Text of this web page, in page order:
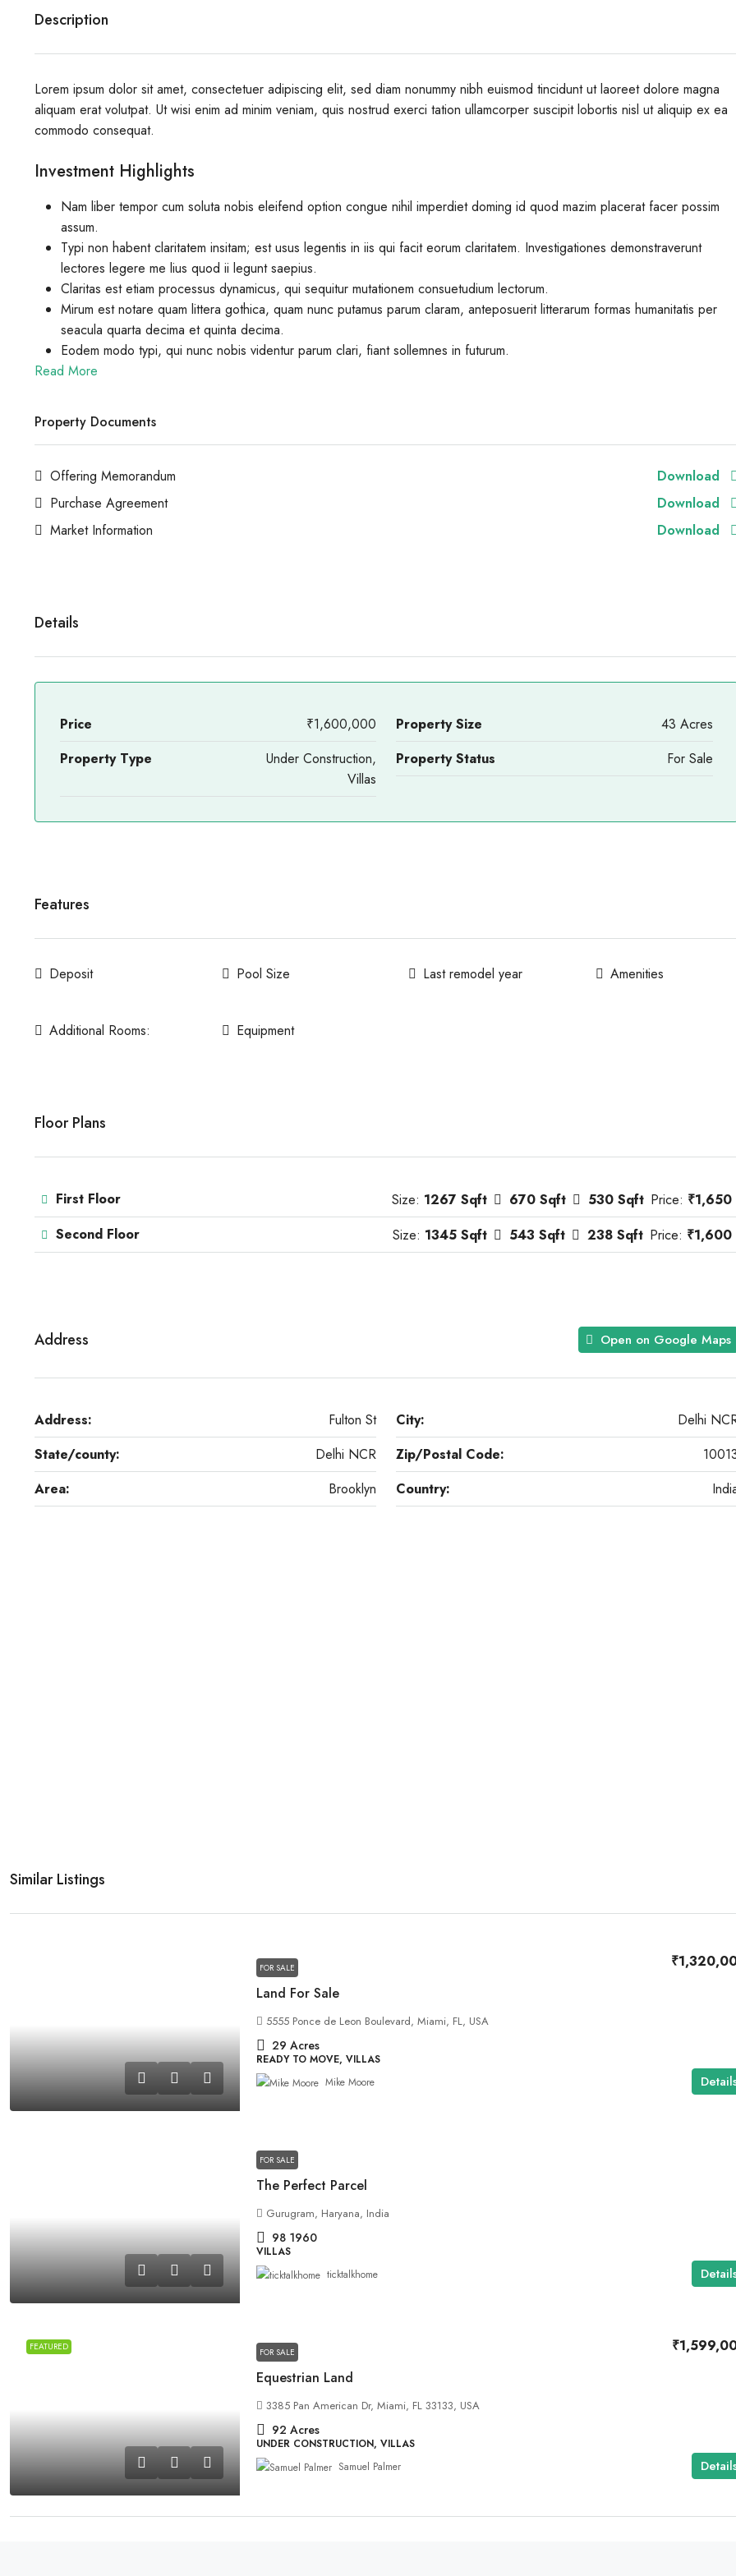
Description
Lorem ipsum dolor sit amet, consectetuer adipiscing elit, sed diam nonummy nibh euismod tincidunt ut laoreet dolore magna
aliquam erat volutpat. Ut wisi enim ad minim veniam, quis nostrud exerci tation ullamcorper suscipit lobortis nisl ut aliquip ex ea
commodo consequat.
Investment Highlights
Nam liber tempor cum soluta nobis eleifend option congue nihil imperdiet doming id quod mazim placerat facer possim
assum.
Typi non habent claritatem insitam; est usus legentis in iis qui facit eorum claritatem. Investigationes demonstraverunt
lectores legere me lius quod ii legunt saepius.
Claritas est etiam processus dynamicus, qui sequitur mutationem consuetudium lectorum.
Mirum est notare quam littera gothica, quam nunc putamus parum claram, anteposuerit litterarum formas humanitatis per
seacula quarta decima et quinta decima.
Eodem modo typi, qui nunc nobis videntur parum clari, fiant sollemnes in futurum.
Read More
Property Documents
Offering Memorandum
Download
Purchase Agreement
Download
Market Information
Download
Details
Price ₹1,600,000 Property Size
43 Acres
Property Type
Under Construction,
Villas
Property Status For Sale
Features
Deposit Pool Size Last remodel year Amenities
Additional Rooms: Equipment
Floor Plans
First Floor Size: 1267 Sqft 670 Sqft 530 Sqft Price: ₹1,650
Second Floor
Size: 1345 Sqft 543 Sqft 238 Sqft Price: ₹1,600
Address Open on Google Maps
Address: Fulton St City:
Delhi
State/county:
Delhi NCR Zip/Postal Code:
Area:
Brooklyn Country:
Similar Listings
FOR SALE
Land For Sale
5555 Ponce de Leon Boulevard, Miami, FL, USA
29 Acres
READY TO MOVE, VILLAS
Mike Moore
FOR SALE
The Perfect Parcel
Gurugram, Haryana, India
98 1960
VILLAS
ticktalkhome
FEATURED FOR SALE
Equestrian Land
3385 Pan American Dr, Miami, FL 33133, USA
92 Acres
UNDER CONSTRUCTION, VILLAS
Samuel Palmer